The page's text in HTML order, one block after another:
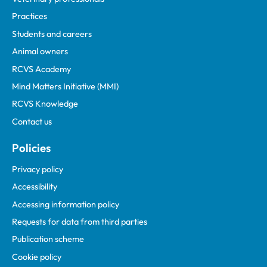
Practices
Students and careers
Animal owners
RCVS Academy
Mind Matters Initiative (MMI)
RCVS Knowledge
Contact us
Policies
Privacy policy
Accessibility
Accessing information policy
Requests for data from third parties
Publication scheme
Cookie policy